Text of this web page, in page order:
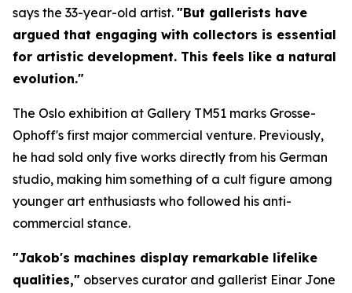
says the 33-year-old artist. "But gallerists have
argued that engaging with collectors is essential
for artistic development. This feels like a natural
evolution."
The Oslo exhibition at Gallery TM51 marks Grosse-
Ophoff's first major commercial venture. Previously,
he had sold only five works directly from his German
studio, making him something of a cult figure among
younger art enthusiasts who followed his anti-
commercial stance.
"Jakob's machines display remarkable lifelike
qualities," observes curator and gallerist Einar Jone